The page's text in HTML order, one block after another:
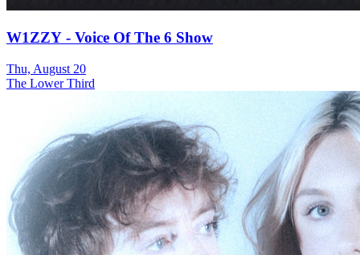
W1ZZY - Voice Of The 6 Show
Thu, August 20
The Lower Third